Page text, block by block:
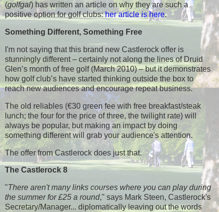
(golfgal) has written an article on why they are such a
positive option for golf clubs:her article is here.
Something Different, Something Free
I'm not saying that this brand new Castlerock offer is
stunningly different – certainly not along the lines of Druid
Glen’s month of free golf (March 2010) – but it demonstrates
how golf club’s have started thinking outside the box to
reach new audiences and encourage repeat business.
The old reliables (€30 green fee with free breakfast/steak
lunch; the four for the price of three, the twilight rate) will
always be popular, but making an impact by doing
something different will grab your audience's attention.
The offer from Castlerock does just that.
The Castlerock 8
"There aren't many links courses where you can play during
the summer for £25 a round," says Mark Steen, Castlerock's
Secretary/Manager... diplomatically leaving out the words